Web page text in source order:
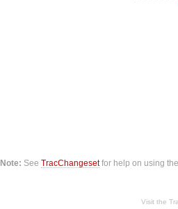
Note: SeeTracChangesetfor help on using
Visit the